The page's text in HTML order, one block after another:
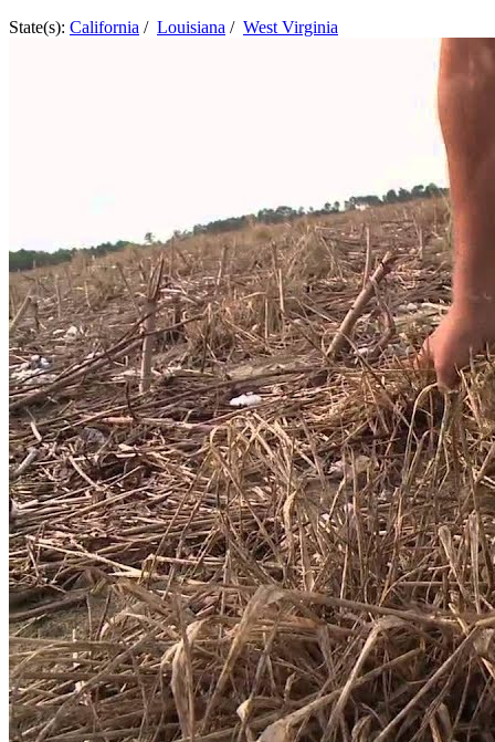
State(s): California / Louisiana / West Virginia